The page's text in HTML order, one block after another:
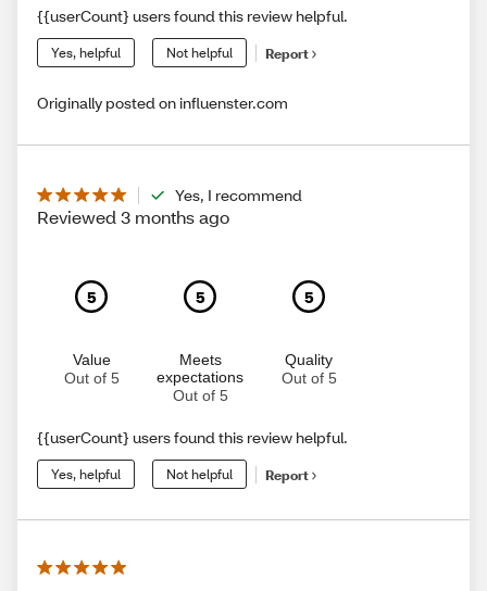
{{userCount} users found this review helpful.
Yes, helpful Not helpful Report
Originally posted on influenster.com
Yes, I recommend
Reviewed 3 months ago
5
Value
Out of 5
5
Meets
expectations
Out of 5
5
Quality
Out of 5
{{userCount} users found this review helpful.
Yes, helpful Not helpful Report